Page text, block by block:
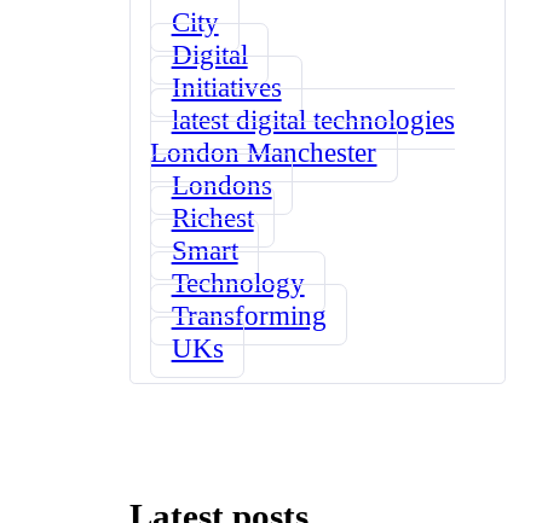
City
Digital
Initiatives
latest digital technologies
London Manchester
Londons
Richest
Smart
Technology
Transforming
UKs